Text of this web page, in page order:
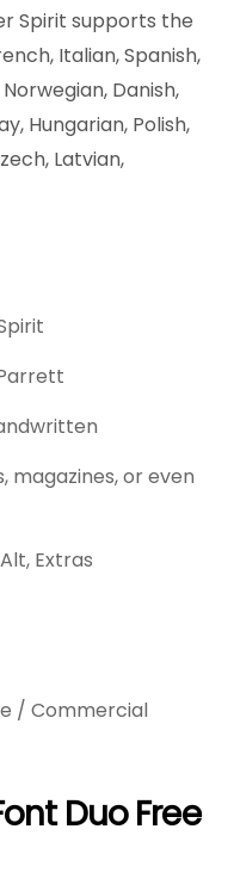
Spirit supports the
Italian, Spanish,
Danish,
Hungarian, Polish,
Latvian,
magazines, or even
Extras
/ Commercial
Duo Free